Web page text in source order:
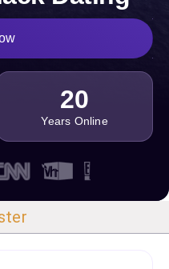
20
Years Online